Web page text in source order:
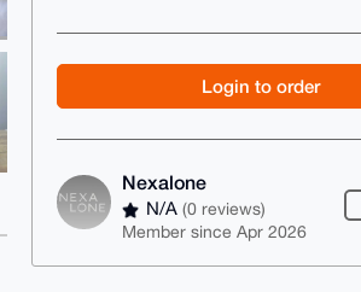
Login to order
Nexalone
N/A(0 reviews)
Member since Apr 2026